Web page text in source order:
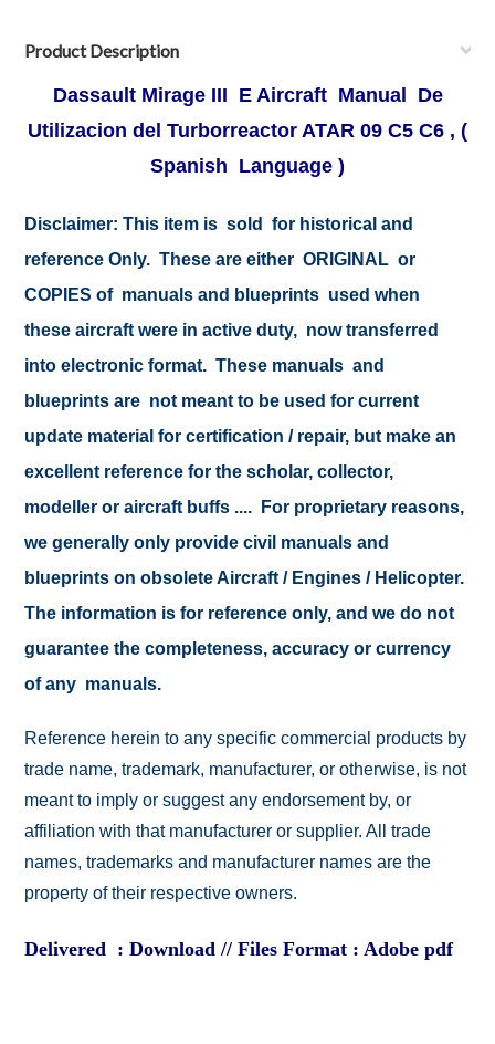
Product Description
Dassault Mirage III E Aircraft Manual De
Utilizacion del Turborreactor ATAR 09 C5 C6 , (
Spanish Language )
Disclaimer: This item is sold for historical and
reference Only. These are either ORIGINAL or
COPIES of manuals and blueprints used when
these aircraft were in active duty, now transferred
into electronic format. These manuals and
blueprints are not meant to be used for current
update material for certification / repair, but make an
excellent reference for the scholar, collector,
modeller or aircraft buffs .... For proprietary reasons,
we generally only provide civil manuals and
blueprints on obsolete Aircraft / Engines / Helicopter.
The information is for reference only, and we do not
guarantee the completeness, accuracy or currency
of any manuals.
Reference herein to any specific commercial products by
trade name, trademark, manufacturer, or otherwise, is not
meant to imply or suggest any endorsement by, or
affiliation with that manufacturer or supplier. All trade
names, trademarks and manufacturer names are the
property of their respective owners.
Delivered : Download // Files Format : Adobe pdf